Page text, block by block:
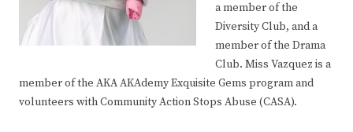
a member of the
Diversity Club, and a
member of the Drama
Club. Miss Vazquez is a
member of the AKA AKAdemy Exquisite Gems program and
volunteers with Community Action Stops Abuse (CASA).